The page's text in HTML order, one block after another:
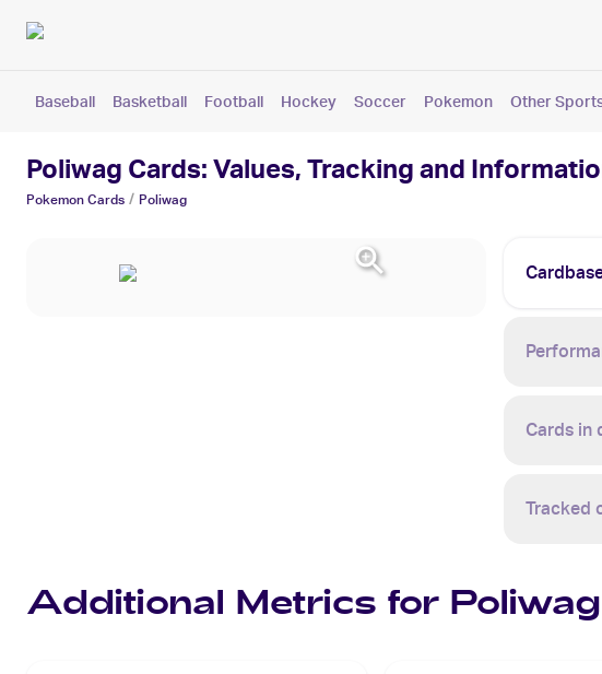
Baseball Basketball Football Hockey Soccer Pokemon Other
Poliwag Cards: Values, Tracking and
Pokemon Cards / Poliwag
Cards in
Tracked
Additional Metrics for